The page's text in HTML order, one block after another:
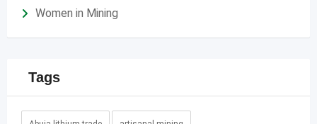
Women in Mining
Tags